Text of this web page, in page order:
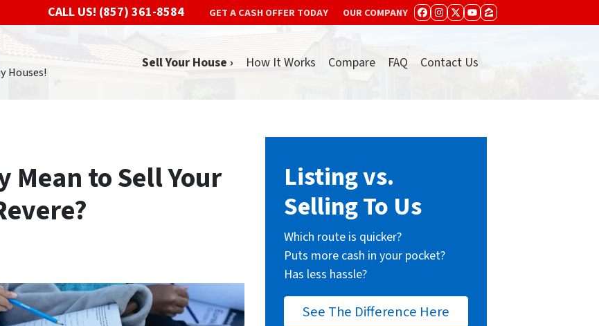
CALL US! (857) 361-8584 GET A CASH OFFER TODAY OUR COMPANY FACEBOOK
INSTAGRAM
TWITTER
YOUTUBE
ZILLOW
Houses!
Sell Your House › How It Works Compare FAQ Contact Us
Mean to Sell Your
Listing vs.
Selling To Us
Which route is quicker?
Puts more cash in your pocket?
Has less hassle?
See The Difference Here